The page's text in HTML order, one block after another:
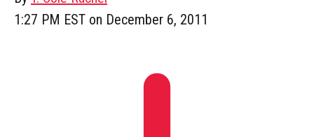
1:27 PM EST on December 6, 2011